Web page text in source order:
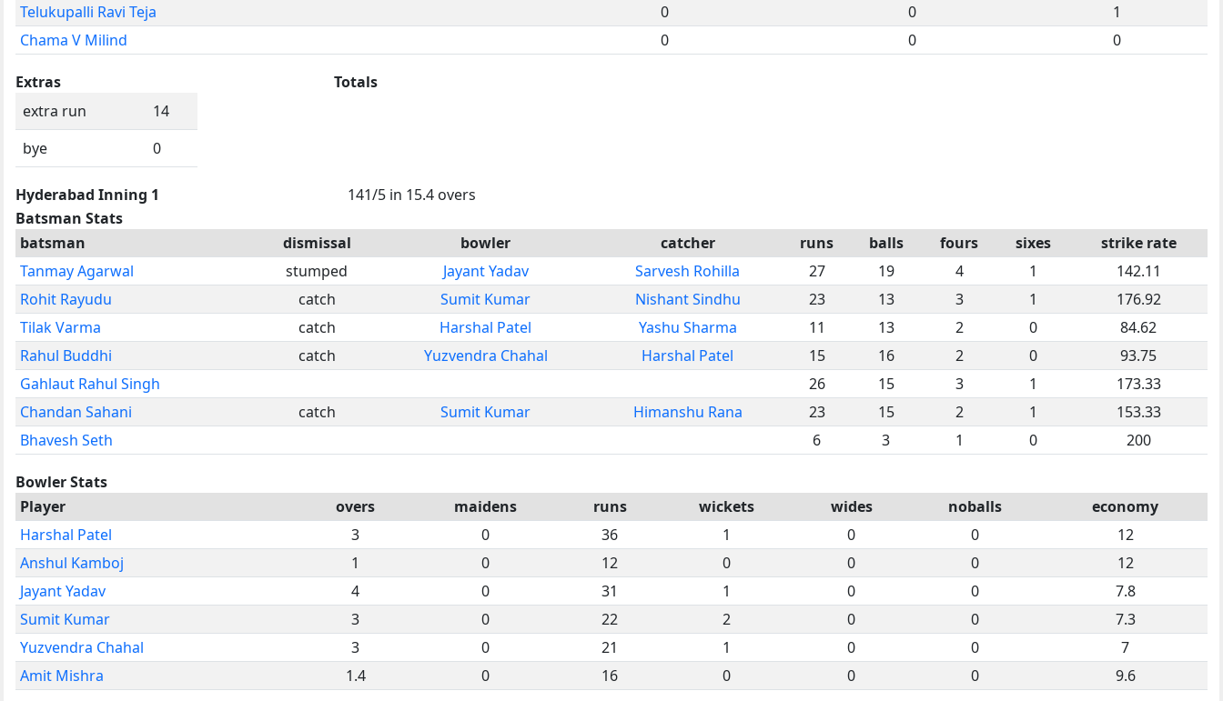
Telukupalli Ravi Teja
0 0
1
Chama V Milind
0 0 0
Extras
extra run
14
bye
0
Totals
Hyderabad Inning 1
141/5 in 15.4 overs
Batsman Stats
batsman
dismissal bowler catcher runs balls fours sixes
strike rate
Tanmay Agarwal
stumped Jayant Yadav Sarvesh Rohilla 27 19 4 1
142.11
Rohit Rayudu
catch Sumit Kumar Nishant Sindhu 23 13 3 1
176.92
Tilak Varma
catch Harshal Patel Yashu Sharma 11 13 2 0
84.62
Rahul Buddhi
catch Yuzvendra Chahal Harshal Patel 15 16 2 0
93.75
Gahlaut Rahul Singh
26 15 3 1
173.33
Chandan Sahani
catch Sumit Kumar Himanshu Rana 23 15 2 1
153.33
Bhavesh Seth
6 3 1 0 200
Bowler Stats
Player
overs maidens runs wickets wides noballs
economy
Harshal Patel
3 0 36 1 0 0
12
Anshul Kamboj
1 0 12 0 0 0
12
Jayant Yadav
4 0 31 1 0 0
7.8
Sumit Kumar
3 0 22 2 0 0
7.3
Yuzvendra Chahal
3 0 21 1 0 0
7
Amit Mishra
1.4 0 16 0 0 0 9.6